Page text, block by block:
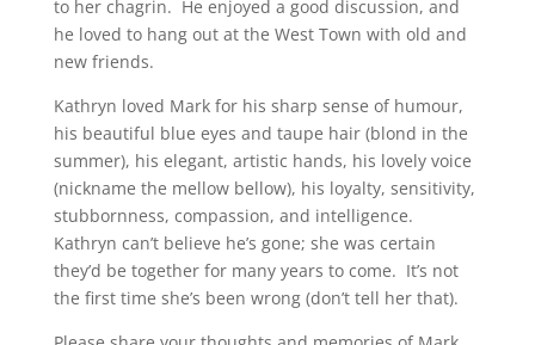
to her chagrin. He enjoyed a good discussion, and
he loved to hang out at the West Town with old and
new friends.
Kathryn loved Mark for his sharp sense of humour,
his beautiful blue eyes and taupe hair (blond in the
summer), his elegant, artistic hands, his lovely voice
(nickname the mellow bellow), his loyalty, sensitivity,
stubbornness, compassion, and intelligence.
Kathryn can’t believe he’s gone; she was certain
they’d be together for many years to come. It’s not
the first time she’s been wrong (don’t tell her that).